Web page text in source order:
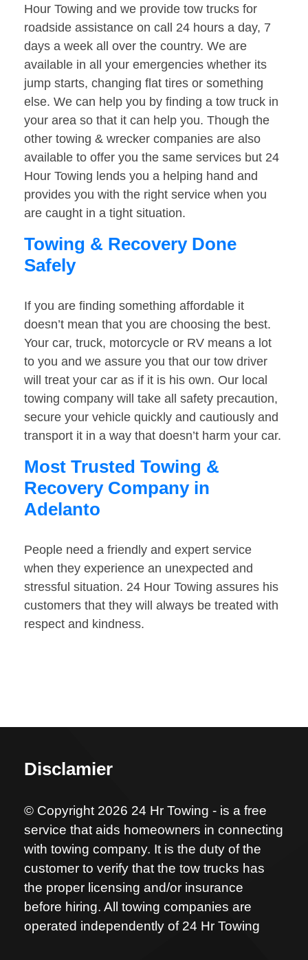
Hour Towing and we provide tow trucks for
roadside assistance on call 24 hours a day, 7
days a week all over the country. We are
available in all your emergencies whether its
jump starts, changing flat tires or something
else. We can help you by finding a tow truck in
your area so that it can help you. Though the
other towing & wrecker companies are also
available to offer you the same services but 24
Hour Towing lends you a helping hand and
provides you with the right service when you
are caught in a tight situation.
Towing & Recovery Done
Safely
If you are finding something affordable it
doesn’t mean that you are choosing the best.
Your car, truck, motorcycle or RV means a lot
to you and we assure you that our tow driver
will treat your car as if it is his own. Our local
towing company will take all safety precaution,
secure your vehicle quickly and cautiously and
transport it in a way that doesn’t harm your car.
Most Trusted Towing &
Recovery Company in
Adelanto
People need a friendly and expert service
when they experience an unexpected and
stressful situation. 24 Hour Towing assures his
customers that they will always be treated with
respect and kindness.
Disclamier
© Copyright 2026 24 Hr Towing - is a free
service that aids homeowners in connecting
with towing company. It is the duty of the
customer to verify that the tow trucks has
the proper licensing and/or insurance
before hiring. All towing companies are
operated independently of 24 Hr Towing